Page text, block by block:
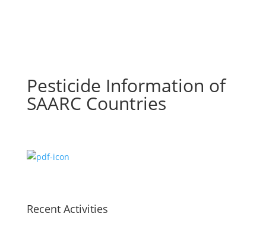
Pesticide Information of
SAARC Countries
Recent Activities